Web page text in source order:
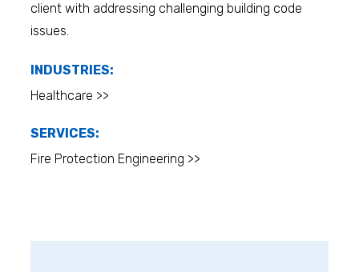
client with addressing challenging building code
issues.
INDUSTRIES:
Healthcare >>
SERVICES:
Fire Protection Engineering >>